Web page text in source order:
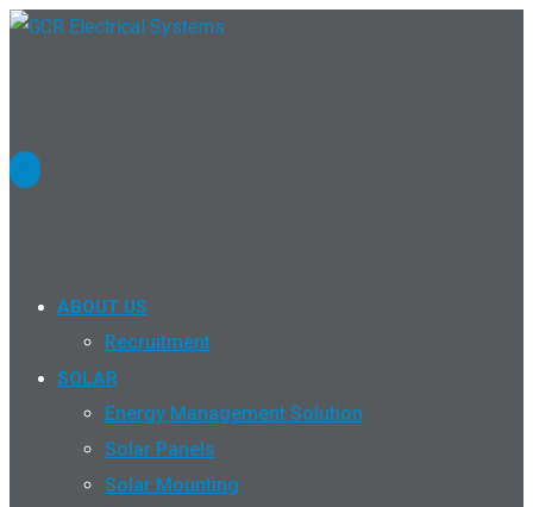
ABOUT US
Recruitment
SOLAR
Energy Management Solution
Solar Panels
Solar Mounting